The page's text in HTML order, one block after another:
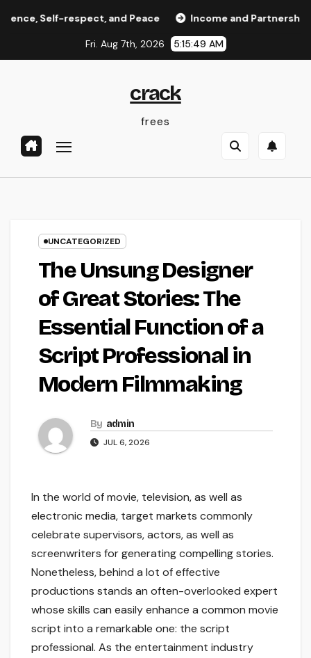
Self-respect, and Peace Income and Partnerships
Fri. Aug 7th, 2026 5:15:49 AM
crack
frees
UNCATEGORIZED
The Unsung Designer
of Great Stories: The
Essential Function of a
Script Professional in
Modern Filmmaking
By admin
JUL 6, 2026
In the world of movie, television, as well as
electronic media, target markets commonly
celebrate supervisors, actors, as well as
screenwriters for generating compelling stories.
Nonetheless, behind a lot of effective
productions stands an often-overlooked expert
whose skills can easily enhance a common movie
script into a remarkable one: the script
professional. As the entertainment industry